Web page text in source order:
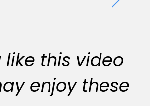
like this video
enjoy these